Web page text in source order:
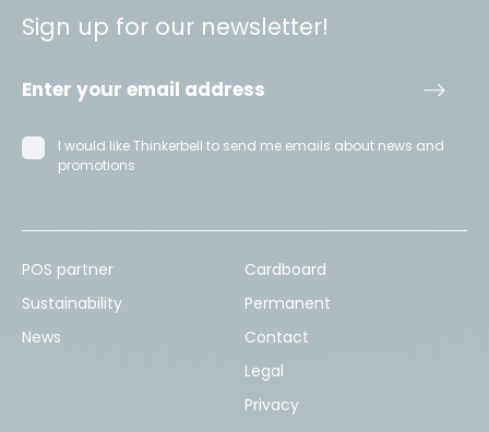
Sign up for our newsletter!
I would like Thinkerbell to send me emails about news and
promotions
POS partner
Sustainability
Cardboard
Permanent
News
Contact
Legal
Privacy